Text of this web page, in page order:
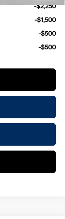
-$2,250
-$1,500
-$500
-$500